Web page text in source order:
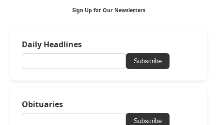
Sign Up for Our Newsletters
Daily Headlines
Subscribe
Obituaries
Subscribe